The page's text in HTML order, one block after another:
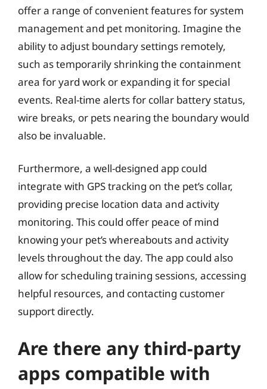
offer a range of convenient features for system
management and pet monitoring. Imagine the
ability to adjust boundary settings remotely,
such as temporarily shrinking the containment
area for yard work or expanding it for special
events. Real-time alerts for collar battery status,
wire breaks, or pets nearing the boundary would
also be invaluable.
Furthermore, a well-designed app could
integrate with GPS tracking on the pet’s collar,
providing precise location data and activity
monitoring. This could offer peace of mind
knowing your pet’s whereabouts and activity
levels throughout the day. The app could also
allow for scheduling training sessions, accessing
helpful resources, and contacting customer
support directly.
Are there any third-party
apps compatible with